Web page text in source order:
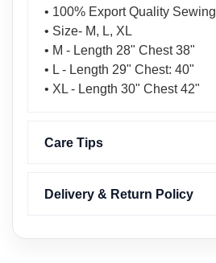
• 100% Export Quality Sewing
• Size- M, L, XL
• M - Length 28" Chest 38"
• L - Length 29" Chest: 40"
• XL - Length 30" Chest 42"
Care Tips
Delivery & Return Policy